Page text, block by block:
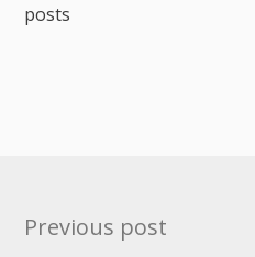
posts
Post
Previous post